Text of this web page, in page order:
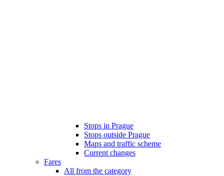
Stops in Prague
Stops outside Prague
Maps and traffic scheme
Current changes
Fares
All from the category